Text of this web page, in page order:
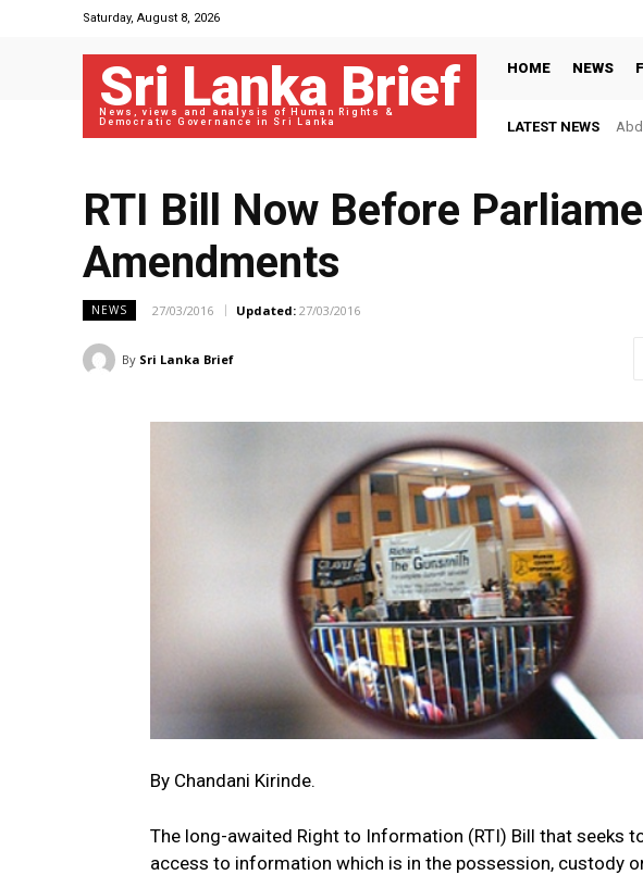
Saturday, August 8, 2026
Sri Lanka Brief
News, views and analysis of Human Rights &
Democratic Governance in Sri Lanka
HOME NEWS
LATEST NEWS
RTI Bill Now Before
Amendments
NEWS 27/03/2016 Updated: 27/03/2016
By Sri Lanka Brief
By Chandani Kirinde.
The long-awaited Right to Information (RTI) Bill that seeks
access to information which is in the possession, custody